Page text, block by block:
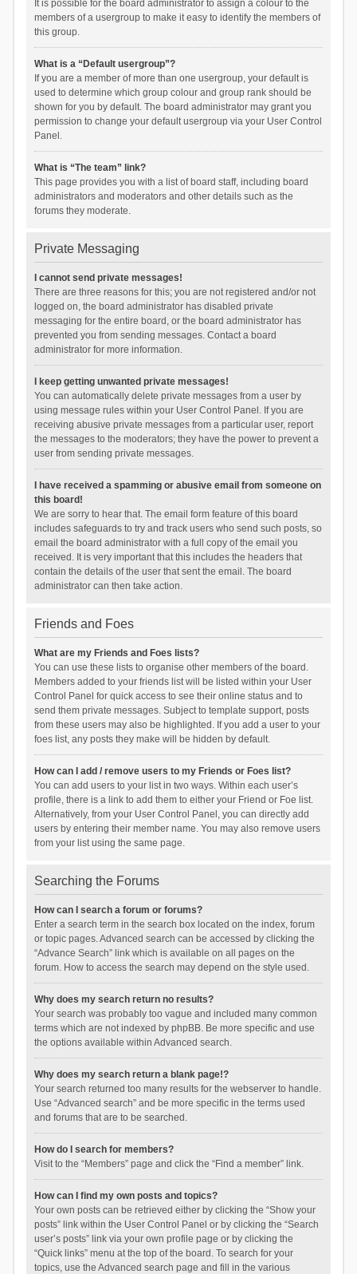
It is possible for the board administrator to assign a colour to the
members of a usergroup to make it easy to identify the members of
this group.
What is a “Default usergroup”?
If you are a member of more than one usergroup, your default is
used to determine which group colour and group rank should be
shown for you by default. The board administrator may grant you
permission to change your default usergroup via your User Control
Panel.
What is “The team” link?
This page provides you with a list of board staff, including board
administrators and moderators and other details such as the
forums they moderate.
Private Messaging
I cannot send private messages!
There are three reasons for this; you are not registered and/or not
logged on, the board administrator has disabled private
messaging for the entire board, or the board administrator has
prevented you from sending messages. Contact a board
administrator for more information.
I keep getting unwanted private messages!
You can automatically delete private messages from a user by
using message rules within your User Control Panel. If you are
receiving abusive private messages from a particular user, report
the messages to the moderators; they have the power to prevent a
user from sending private messages.
I have received a spamming or abusive email from someone on
this board!
We are sorry to hear that. The email form feature of this board
includes safeguards to try and track users who send such posts, so
email the board administrator with a full copy of the email you
received. It is very important that this includes the headers that
contain the details of the user that sent the email. The board
administrator can then take action.
Friends and Foes
What are my Friends and Foes lists?
You can use these lists to organise other members of the board.
Members added to your friends list will be listed within your User
Control Panel for quick access to see their online status and to
send them private messages. Subject to template support, posts
from these users may also be highlighted. If you add a user to your
foes list, any posts they make will be hidden by default.
How can I add / remove users to my Friends or Foes list?
You can add users to your list in two ways. Within each user’s
profile, there is a link to add them to either your Friend or Foe list.
Alternatively, from your User Control Panel, you can directly add
users by entering their member name. You may also remove users
from your list using the same page.
Searching the Forums
How can I search a forum or forums?
Enter a search term in the search box located on the index, forum
or topic pages. Advanced search can be accessed by clicking the
“Advance Search” link which is available on all pages on the
forum. How to access the search may depend on the style used.
Why does my search return no results?
Your search was probably too vague and included many common
terms which are not indexed by phpBB. Be more specific and use
the options available within Advanced search.
Why does my search return a blank page!?
Your search returned too many results for the webserver to handle.
Use “Advanced search” and be more specific in the terms used
and forums that are to be searched.
How do I search for members?
Visit to the “Members” page and click the “Find a member” link.
How can I find my own posts and topics?
Your own posts can be retrieved either by clicking the “Show your
posts” link within the User Control Panel or by clicking the “Search
user’s posts” link via your own profile page or by clicking the
“Quick links” menu at the top of the board. To search for your
topics, use the Advanced search page and fill in the various